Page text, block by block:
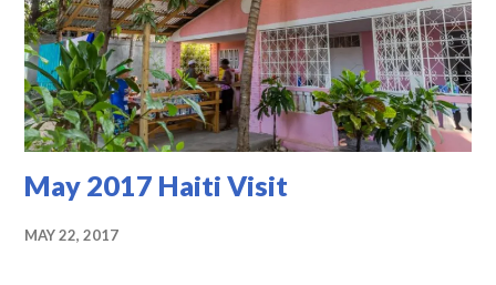
May 2017 Haiti Visit
MAY 22, 2017